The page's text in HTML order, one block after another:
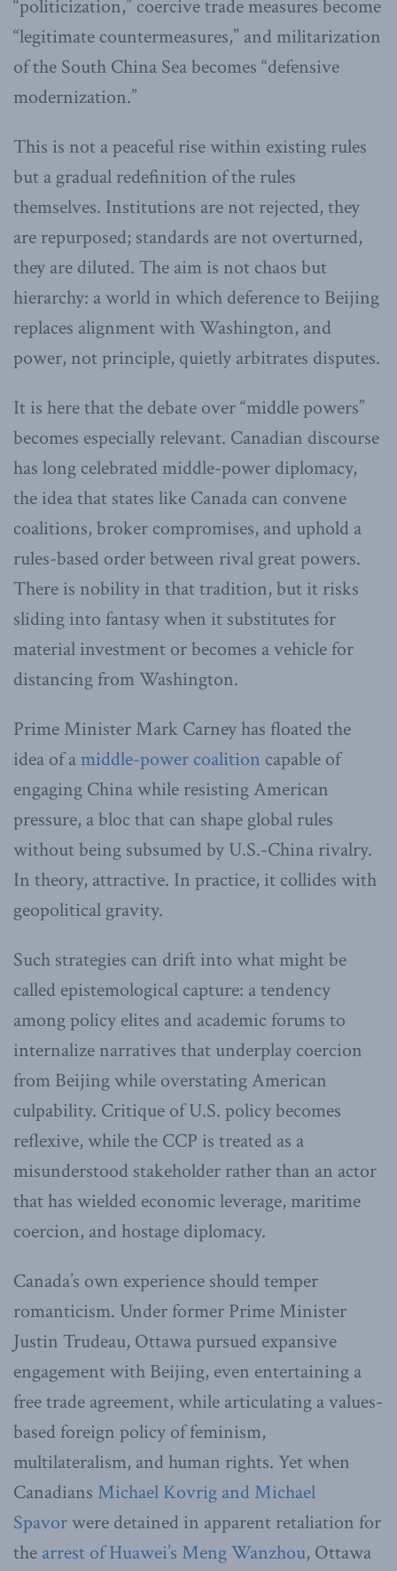
“politicization,” coercive trade measures become
“legitimate countermeasures,” and militarization
of the South China Sea becomes “defensive
modernization.”
This is not a peaceful rise within existing rules
but a gradual redefinition of the rules
themselves. Institutions are not rejected, they
are repurposed; standards are not overturned,
they are diluted. The aim is not chaos but
hierarchy: a world in which deference to Beijing
replaces alignment with Washington, and
power, not principle, quietly arbitrates disputes.
It is here that the debate over “middle powers”
becomes especially relevant. Canadian discourse
has long celebrated middle-power diplomacy,
the idea that states like Canada can convene
coalitions, broker compromises, and uphold a
rules-based order between rival great powers.
There is nobility in that tradition, but it risks
sliding into fantasy when it substitutes for
material investment or becomes a vehicle for
distancing from Washington.
Prime Minister Mark Carney has floated the
idea of amiddle-power coalition capable of
engaging China while resisting American
pressure, a bloc that can shape global rules
without being subsumed by U.S.-China rivalry.
In theory, attractive. In practice, it collides with
geopolitical gravity.
Such strategies can drift into what might be
called epistemological capture: a tendency
among policy elites and academic forums to
internalize narratives that underplay coercion
from Beijing while overstating American
culpability. Critique of U.S. policy becomes
reflexive, while the CCP is treated as a
misunderstood stakeholder rather than an actor
that has wielded economic leverage, maritime
coercion, and hostage diplomacy.
Canada’s own experience should temper
romanticism. Under former Prime Minister
Justin Trudeau, Ottawa pursued expansive
engagement with Beijing, even entertaining a
free trade agreement, while articulating a values-
based foreign policy of feminism,
multilateralism, and human rights. Yet when
Canadians Michael Kovrig and Michael
Spavor were detained in apparent retaliation for
the arrest of Huawei’s Meng Wanzhou, Ottawa